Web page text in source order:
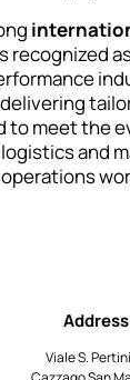
recognized
to meet the
and
operations
Address
Viale S.